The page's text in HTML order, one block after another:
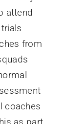
attend
from
coaches